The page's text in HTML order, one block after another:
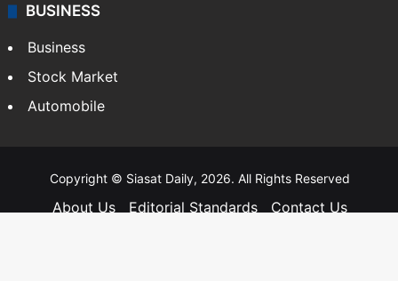
BUSINESS
Business
Stock Market
Automobile
Copyright © Siasat Daily, 2026. All Rights Reserved
About Us Editorial Standards
Contact Us